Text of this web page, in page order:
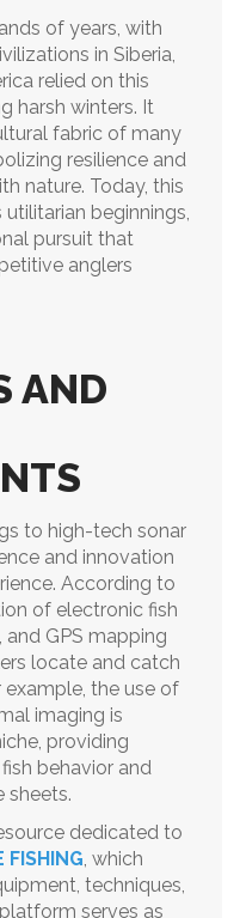
of years, with
in Siberia,
relied on this
harsh winters. It
fabric of many
resilience and
nature. Today, this
beginnings,
pursuit that
anglers
AND
to high-tech sonar
and innovation
According to
of electronic fish
GPS mapping
locate and catch
example, the use of
imaging is
providing
behavior and
sheets.
dedicated to
FISHING, which
techniques,
serves as